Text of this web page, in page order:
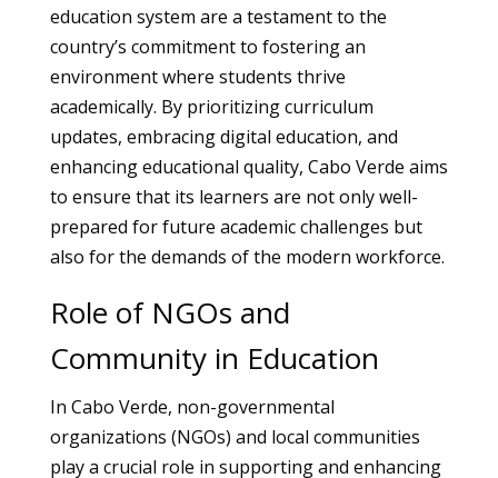
education system are a testament to the
country’s commitment to fostering an
environment where students thrive
academically. By prioritizing curriculum
updates, embracing digital education, and
enhancing educational quality, Cabo Verde aims
to ensure that its learners are not only well-
prepared for future academic challenges but
also for the demands of the modern workforce.
Role of NGOs and
Community in Education
In Cabo Verde, non-governmental
organizations (NGOs) and local communities
play a crucial role in supporting and enhancing